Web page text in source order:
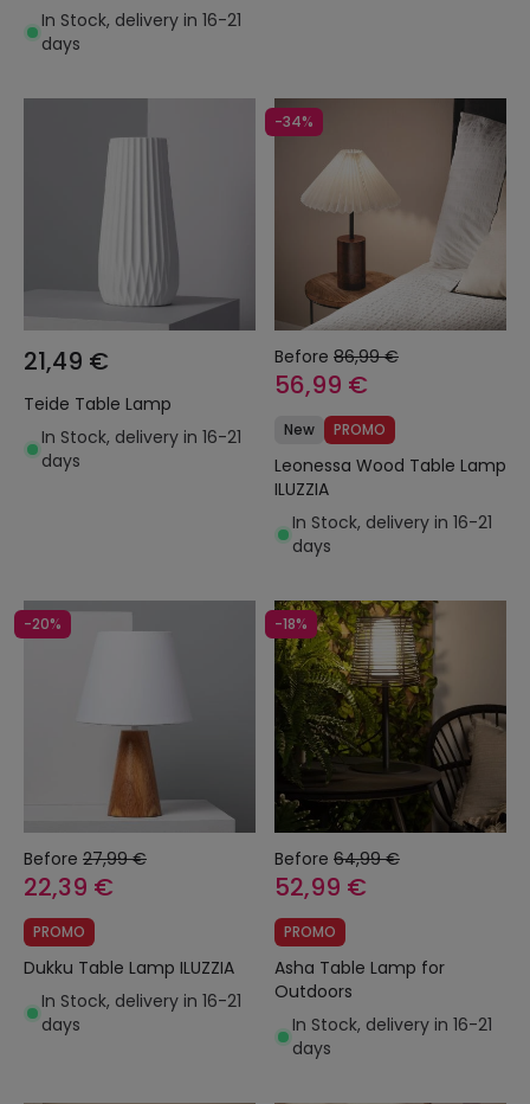
In Stock, delivery in 16-21
days
21,49 €
Teide Table Lamp
In Stock, delivery in 16-21
days
-34%
Before 86,99 €
56,99 €
New PROMO
Leonessa Wood Table Lamp
ILUZZIA
In Stock, delivery in 16-21
days
-20%
Before 27,99 €
22,39 €
PROMO
Dukku Table Lamp ILUZZIA
In Stock, delivery in 16-21
days
-18%
Before 64,99 €
52,99 €
PROMO
Asha Table Lamp for
Outdoors
In Stock, delivery in 16-21
days